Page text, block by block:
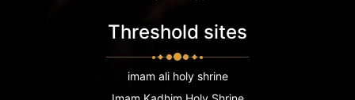
Threshold sites
imam ali holy shrine